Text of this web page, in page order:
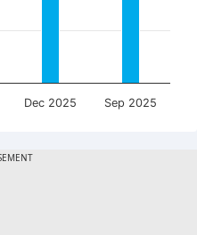
Dec 2025 Sep 2025